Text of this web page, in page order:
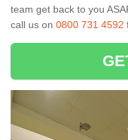
team get back to you
call us on 0800 731 4592